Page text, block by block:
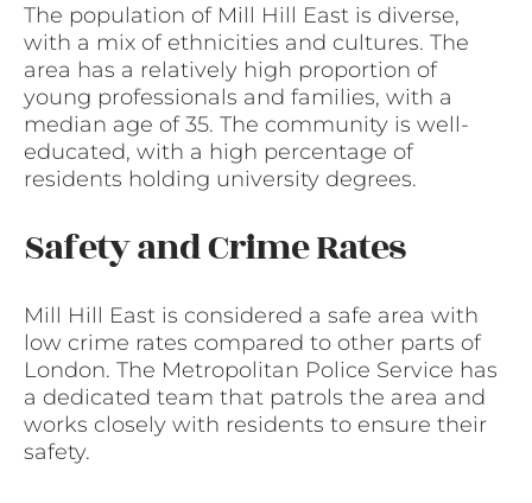
The population of Mill Hill East is diverse,
with a mix of ethnicities and cultures. The
area has a relatively high proportion of
young professionals and families, with a
median age of 35. The community is well-
educated, with a high percentage of
residents holding university degrees.
Safety and Crime Rates
Mill Hill East is considered a safe area with
low crime rates compared to other parts of
London. The Metropolitan Police Service has
a dedicated team that patrols the area and
works closely with residents to ensure their
safety.